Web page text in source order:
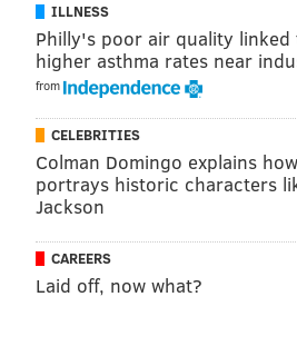
READ MORE MUSIC RADIO
ILLNESS
Philly's poor air quality linked
higher asthma rates near
from
CELEBRITIES
Colman Domingo explains
portrays historic characters
Jackson
CAREERS
Laid off, now what?